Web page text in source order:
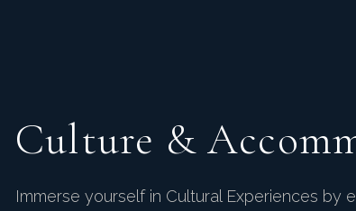
Culture &
Immerse yourself in Cultural Experiences by